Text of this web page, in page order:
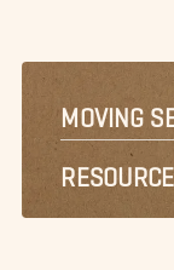
MOVING